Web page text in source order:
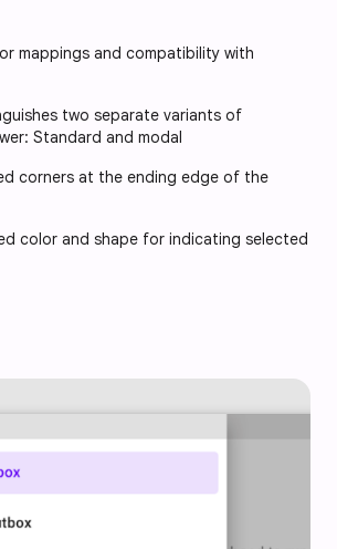
mappings and compatibility with
two separate variants of
Standard and modal
corners at the ending edge of the
color and shape for indicating selected